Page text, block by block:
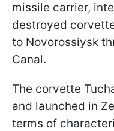
missile carrier,
destroyed
to Novorossiysk
Canal.
The corvette
and launched in
terms of